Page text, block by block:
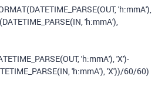
(DATETIME_PARSE(OUT,'h:mmA'),
(DATETIME_PARSE(IN,'h:mmA'),
(OUT,'h:mmA'),'X')-
(IN,'h:mmA'),'X'))/60/60)